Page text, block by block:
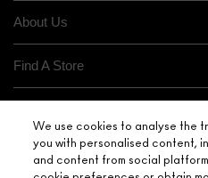
About Us
Find A Store
Makeup Services
We use cookies to analyse the
you with personalised content,
and content from social